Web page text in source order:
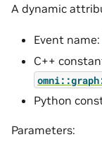
A dynamic
Event name:
C++
Python
Parameters: